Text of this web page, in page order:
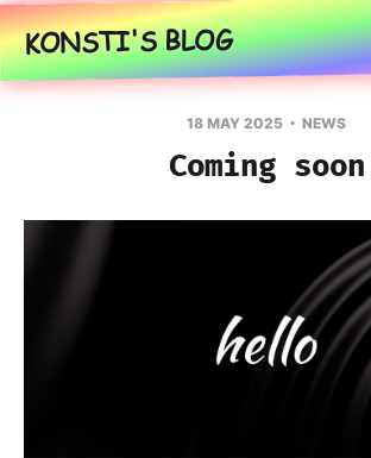
KONSTI'S BLOG
18 MAY 2025 NEWS
Coming soon